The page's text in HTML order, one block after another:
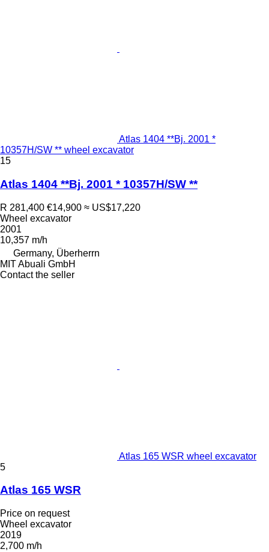
Atlas 1404 **Bj. 2001 *
10357H/SW ** wheel excavator
15
Atlas 1404 **Bj. 2001 * 10357H/SW **
R 281,400 €14,900 ≈ US$17,220
Wheel excavator
2001
10,357 m/h
Germany, Überherrn
MIT Abuali GmbH
Contact the seller
Atlas 165 WSR wheel excavator
5
Atlas 165 WSR
Price on request
Wheel excavator
2019
2,700 m/h